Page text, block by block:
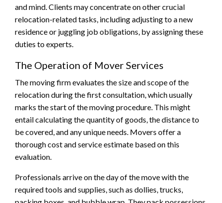
and mind. Clients may concentrate on other crucial
relocation-related tasks, including adjusting to a new
residence or juggling job obligations, by assigning these
duties to experts.
The Operation of Mover Services
The moving firm evaluates the size and scope of the
relocation during the first consultation, which usually
marks the start of the moving procedure. This might
entail calculating the quantity of goods, the distance to
be covered, and any unique needs. Movers offer a
thorough cost and service estimate based on this
evaluation.
Professionals arrive on the day of the move with the
required tools and supplies, such as dollies, trucks,